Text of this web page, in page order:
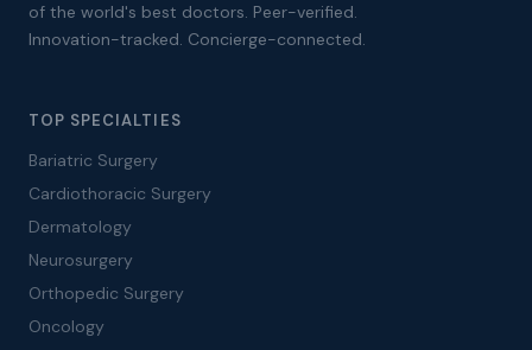
of the world's best doctors. Peer-verified.
Innovation-tracked. Concierge-connected.
TOP SPECIALTIES
Bariatric Surgery
Cardiothoracic Surgery
Dermatology
Neurosurgery
Orthopedic Surgery
Oncology